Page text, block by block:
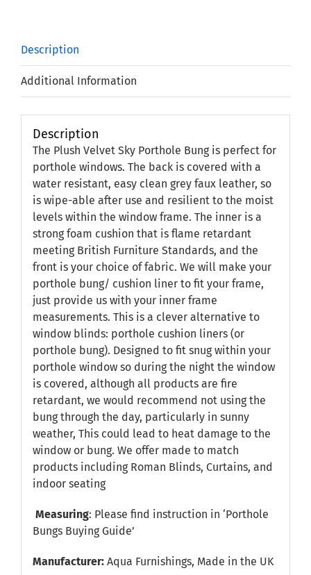
Description
Additional Information
Description
The Plush Velvet Sky Porthole Bung is perfect for
porthole windows. The back is covered with a
water resistant, easy clean grey faux leather, so
is wipe-able after use and resilient to the moist
levels within the window frame. The inner is a
strong foam cushion that is flame retardant
meeting British Furniture Standards, and the
front is your choice of fabric. We will make your
porthole bung/ cushion liner to fit your frame,
just provide us with your inner frame
measurements. This is a clever alternative to
window blinds: porthole cushion liners (or
porthole bung). Designed to fit snug within your
porthole window so during the night the window
is covered, although all products are fire
retardant, we would recommend not using the
bung through the day, particularly in sunny
weather, This could lead to heat damage to the
window or bung. We offer made to match
products including Roman Blinds, Curtains, and
indoor seating
Measuring: Please find instruction in ‘Porthole
Bungs Buying Guide’
Manufacturer:Aqua Furnishings, Made in the UK